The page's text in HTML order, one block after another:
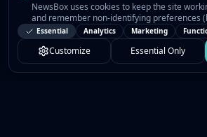
NewsBox uses cookies to keep the site
and remember non-identifying preferences
interests) so the public news feed feels
You can customize your choices or accept all.
Essential Analytics Marketing
Customize Essential Only